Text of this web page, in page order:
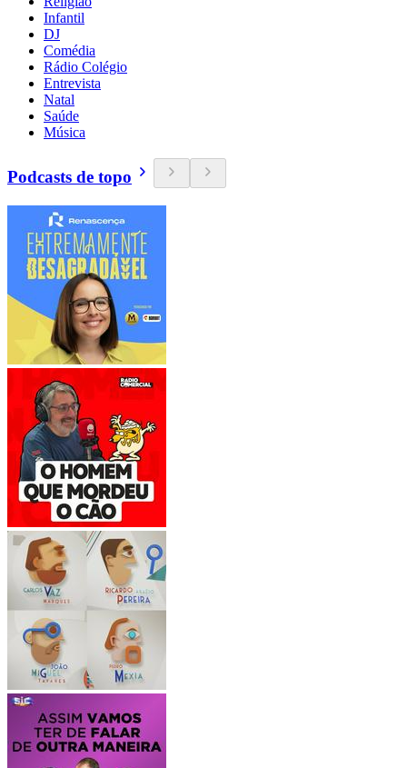
Infantil
DJ
Comédia
Rádio Colégio
Entrevista
Natal
Saúde
Música
Podcasts de topo